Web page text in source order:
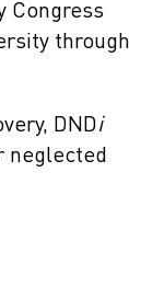
Congress
through
DNDi
neglected